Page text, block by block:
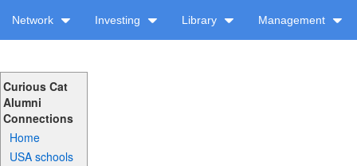
Network Investing Library Management
Curious Cat
Alumni
Connections
Home
USA schools